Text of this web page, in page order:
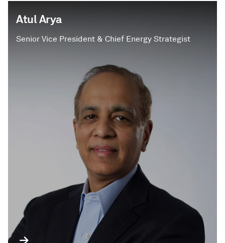
Atul Arya
Senior Vice President & Chief Energy Strategist